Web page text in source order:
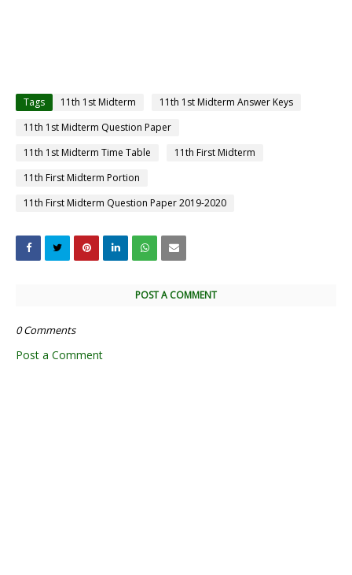
Tags 11th 1st Midterm
11th 1st Midterm Answer Keys
11th 1st Midterm Question Paper
11th 1st Midterm Time Table
11th First Midterm
11th First Midterm Portion
11th First Midterm Question Paper 2019-2020
POST A COMMENT
0 Comments
Post a Comment